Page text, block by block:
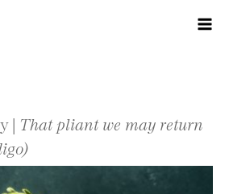
| That pliant we may return